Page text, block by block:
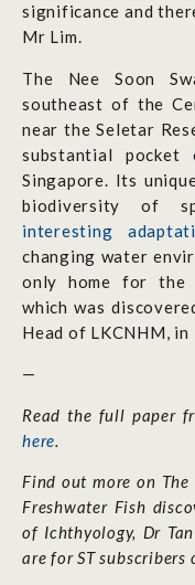
significance and
Mr Lim.
The Nee Soon
southeast of the
near the Seletar
substantial
Singapore. Its
biodiversity of
interesting
changing water
only home for the
which was
Head of LKCNHM, in
—
Read the full paper
here
Find out more on The
Freshwater Fish
of Ichthyology, Dr
are for ST subscribers